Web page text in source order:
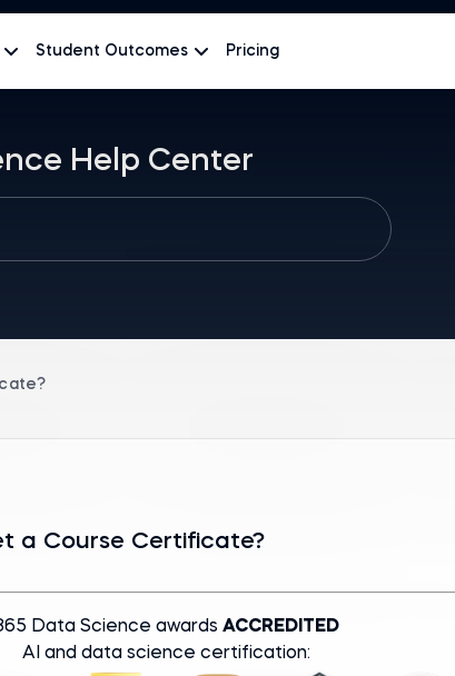
Student Outcomes Pricing
Help Center
a Course Certificate?
Data Science awards ACCREDITED
AI and data science certification: